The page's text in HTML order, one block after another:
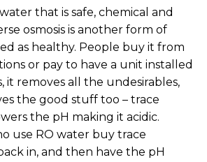
that is safe, chemical and
osmosis is another form of
as healthy. People buy it from
or pay to have a unit installed
it removes all the undesirables,
the good stuff too – trace
the pH making it acidic.
use RO water buy trace
in, and then have the pH